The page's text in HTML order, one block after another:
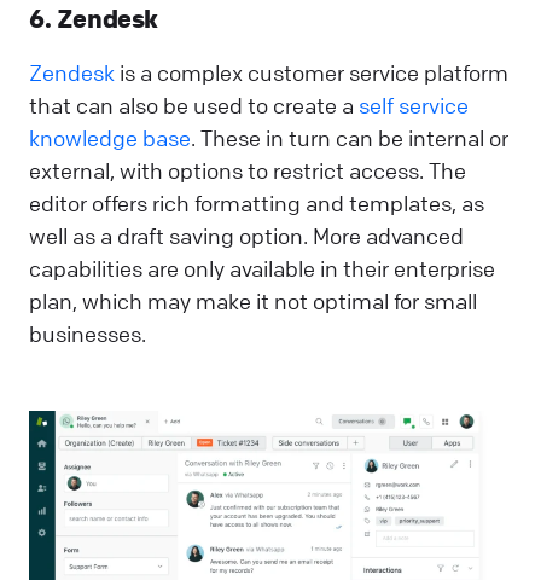
6. Zendesk
Zendesk is a complex customer service platform
that can also be used to create a self service
knowledge base. These in turn can be internal or
external, with options to restrict access. The
editor offers rich formatting and templates, as
well as a draft saving option. More advanced
capabilities are only available in their enterprise
plan, which may make it not optimal for small
businesses.